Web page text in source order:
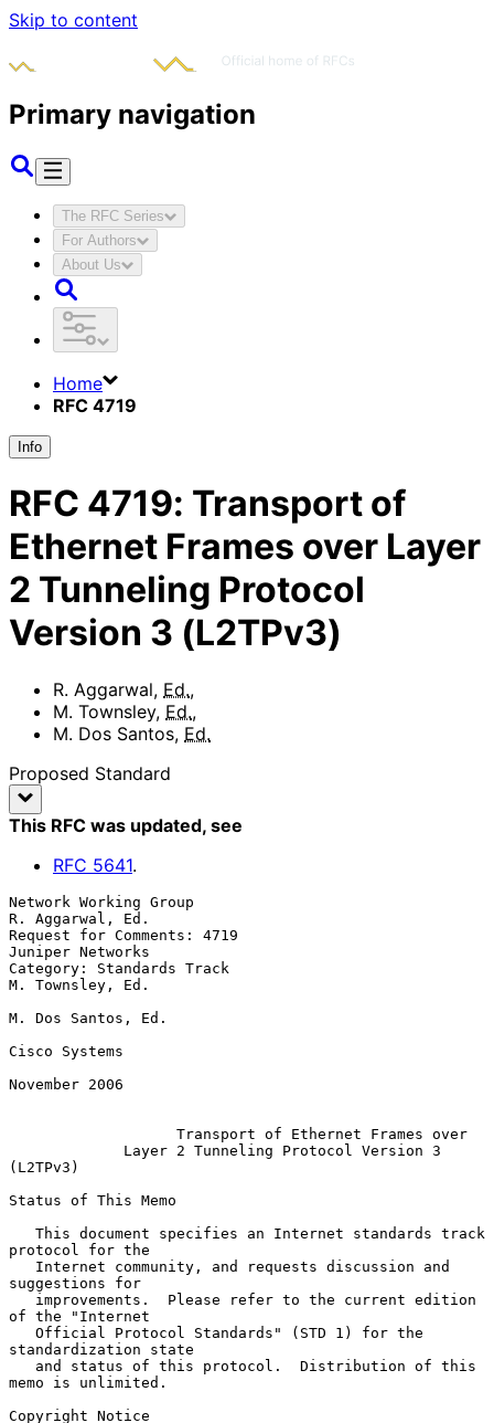
Skip to content
Primary navigation
The RFC Series
For Authors
About Us
Home
RFC 4719
Info
RFC 4719: Transport of
Ethernet Frames over Layer
2 Tunneling Protocol
Version 3 (L2TPv3)
R. Aggarwal, Ed.,
M. Townsley, Ed.,
M. Dos Santos, Ed.
Proposed Standard
This RFC was updated, see
RFC 5641.
Network Working Group
R. Aggarwal, Ed.
Request for Comments: 4719
Juniper Networks
Category: Standards Track
M. Townsley, Ed.
M. Dos Santos, Ed.
Cisco Systems
November 2006
Transport of Ethernet Frames over
Layer 2 Tunneling Protocol Version 3
(L2TPv3)
Status of This Memo
protocol for the
suggestions for
of the "Internet
standardization state
memo is unlimited.
Copyright Notice